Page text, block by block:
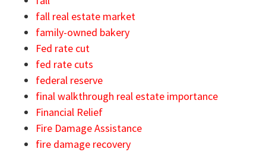
fall real estate market
family-owned bakery
Fed rate cut
fed rate cuts
federal reserve
final walkthrough real estate importance
Financial Relief
Fire Damage Assistance
fire damage recovery